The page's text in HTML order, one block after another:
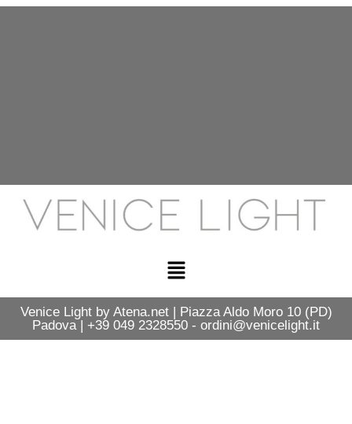
Venice Light by Atena.net | Piazza Aldo Moro 10 (PD)
Padova | +39 049 2328550 - ordini@venicelight.it